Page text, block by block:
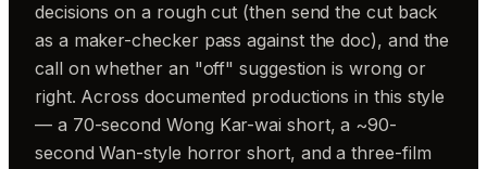
decisions on a rough cut (then send the cut back
as a maker-checker pass against the doc), and the
call on whether an "off" suggestion is wrong or
right. Across documented productions in this style
— a 70-second Wong Kar-wai short, a ~90-
second Wan-style horror short, and a three-film